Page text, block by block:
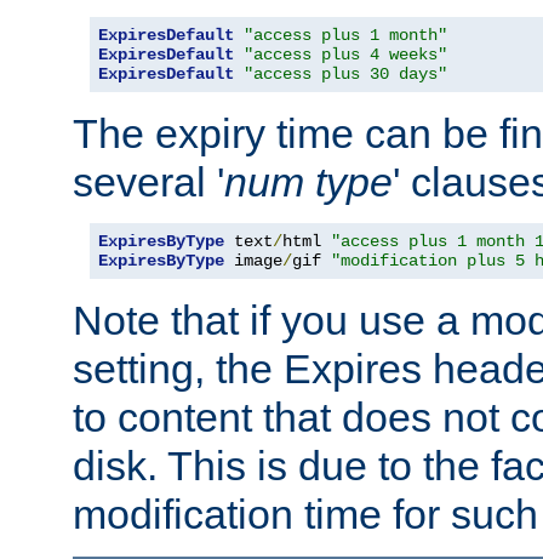
ExpiresDefault
"access plus 1 month"
ExpiresDefault
"access plus 4 weeks"
ExpiresDefault
"access plus 30 days"
The expiry time can be
several 'num type'
ExpiresByType text/html
"access plus 1 month
ExpiresByType image/gif "modification plus 5
Note that if you use a
setting, the Expires
to content that does not
disk. This is due to the
modification time for